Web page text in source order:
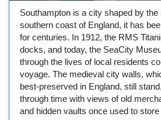
Southampton is a city shaped by
southern coast of England, it has
for centuries. In 1912, the RMS
docks, and today, the SeaCity
through the lives of local residents
voyage. The medieval city walls,
best-preserved in England, still
through time with views of old
and hidden vaults once used to